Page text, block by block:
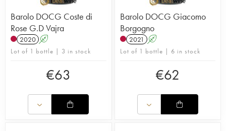
Barolo DOCG Coste di
Rose G.D Vajra
2020 A
Lot of 1 bottle | 3 in stock
€63
Barolo DOCG Giacomo
Borgogno
2021 A
Lot of 1 bottle | 6 in stock
€62